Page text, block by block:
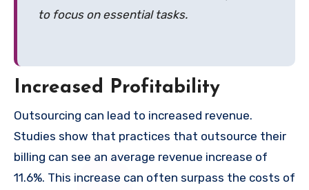
to focus on essential tasks.
Increased Profitability
Outsourcing can lead to increased revenue.
Studies show that practices that outsource their
billing can see an average revenue increase of
11.6%. This increase can often surpass the costs of